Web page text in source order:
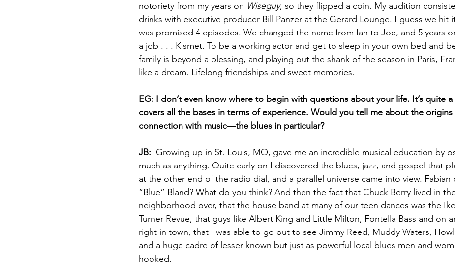
notoriety from my years on Wiseguy, so they flipped a coin. My audition
drinks with executive producer Bill Panzer at the Gerard Lounge. I guess we hit
was promised 4 episodes. We changed the name from Ian to Joe, and 5 years
a job . . . Kismet. To be a working actor and get to sleep in your own bed and
family is beyond a blessing, and playing out the shank of the season in Paris,
like a dream. Lifelong friendships and sweet memories.
EG: I don’t even know where to begin with questions about your life. It’s quite
covers all the bases in terms of experience. Would you tell me about the
connection with music—the blues in particular?
JB:
Growing up in St. Louis, MO, gave me an incredible musical education by
much as anything. Quite early on I discovered the blues, jazz, and gospel that
at the other end of the radio dial, and a parallel universe came into view. Fabian
“Blue” Bland? What do you think? And then the fact that Chuck Berry lived in
neighborhood over, that the house band at many of our teen dances was the
Turner Revue, that guys like Albert King and Little Milton, Fontella Bass and on
right in town, that I was able to go out to see Jimmy Reed, Muddy Waters,
and a huge cadre of lesser known but just as powerful local blues men and
hooked.